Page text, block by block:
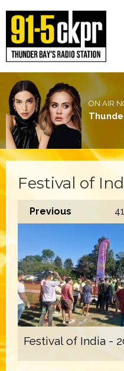
ON AIR
Festival of
Previous 41
Festival of India -